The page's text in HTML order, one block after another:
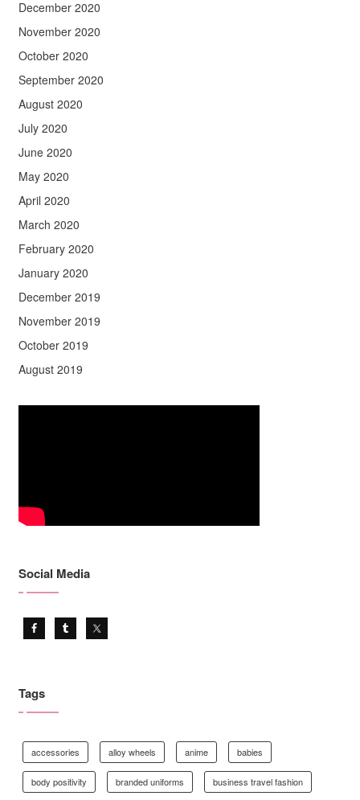
December 2020
November 2020
October 2020
September 2020
August 2020
July 2020
June 2020
May 2020
April 2020
March 2020
February 2020
January 2020
December 2019
November 2019
October 2019
August 2019
Social Media
Tags
accessories alloy wheels anime babies
body positivity branded uniforms business travel fashion